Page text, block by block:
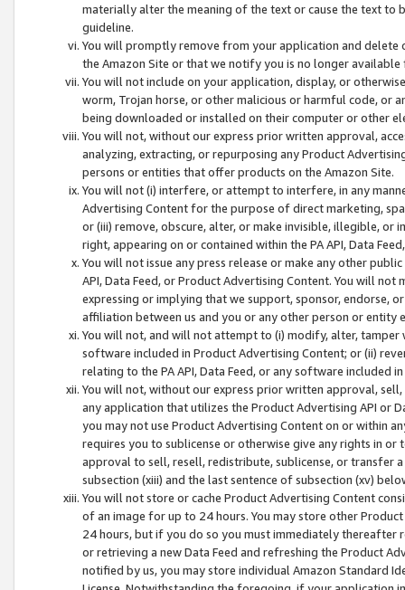
materially alter the meaning of the text or cause the text
guideline.
You will promptly remove from your application and
the Amazon Site or that we notify you is no longer available
You will not include on your application, display, or
worm, Trojan horse, or other malicious or harmful code, or
being downloaded or installed on their computer or other
You will not, without our express prior written approval,
analyzing, extracting, or repurposing any Product
persons or entities that offer products on the Amazon Site.
You will not (i) interfere, or attempt to interfere, in any
Advertising Content for the purpose of direct marketing,
or (iii) remove, obscure, alter, or make invisible, illegible,
right, appearing on or contained within the PA API, Data
You will not issue any press release or make any other
API, Data Feed, or Product Advertising Content. You will
expressing or implying that we support, sponsor, endorse,
affiliation between us and you or any other person or entity
You will not, and will not attempt to (i) modify, alter,
software included in Product Advertising Content; or (ii)
relating to the PA API, Data Feed, or any software included
You will not, without our express prior written approval,
any application that utilizes the Product Advertising API or
you may not use Product Advertising Content on or within
requires you to sublicense or otherwise give any rights in
approval to sell, resell, redistribute, sublicense, or transfer
subsection (xiii) and the last sentence of subsection (xv)
You will not store or cache Product Advertising Content
of an image for up to 24 hours. You may store other
24 hours, but if you do so you must immediately thereafter
or retrieving a new Data Feed and refreshing the Product
notified by us, you may store individual Amazon Standard